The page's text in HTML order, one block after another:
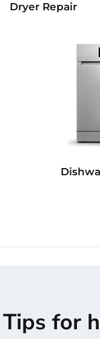
Dryer Repair
Tips for